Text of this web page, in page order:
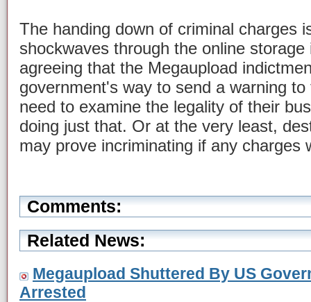
The handing down of criminal charges
shockwaves through the online
agreeing that the Megaupload
government's way to send a warning
need to examine the legality of their
doing just that. Or at the very least,
may prove incriminating if any charges
Comments:
Related News:
Megaupload Shuttered By US
Arrested